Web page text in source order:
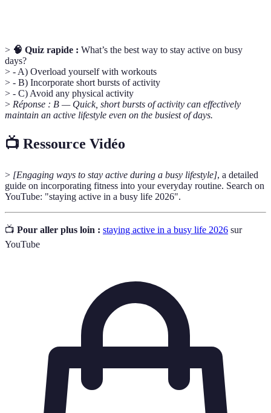
> 🧠 Quiz rapide : What’s the best way to stay active on busy
days?
> - A) Overload yourself with workouts
> - B) Incorporate short bursts of activity
> - C) Avoid any physical activity
> Réponse : B — Quick, short bursts of activity can effectively
maintain an active lifestyle even on the busiest of days.
📺 Ressource Vidéo
> [Engaging ways to stay active during a busy lifestyle], a detailed
guide on incorporating fitness into your everyday routine. Search on
YouTube: "staying active in a busy life 2026".
📺 Pour aller plus loin : staying active in a busy life 2026 sur
YouTube